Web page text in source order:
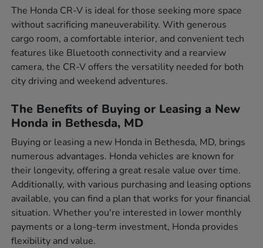
The Honda CR-V is ideal for those seeking more space
without sacrificing maneuverability. With generous
cargo room, a comfortable interior, and convenient tech
features like Bluetooth connectivity and a rearview
camera, the CR-V offers the versatility needed for both
city driving and weekend adventures.
The Benefits of Buying or Leasing a New
Honda in Bethesda, MD
Buying or leasing a new Honda in Bethesda, MD, brings
numerous advantages. Honda vehicles are known for
their longevity, offering a great resale value over time.
Additionally, with various purchasing and leasing options
available, you can find a plan that works for your financial
situation. Whether you're interested in lower monthly
payments or a long-term investment, Honda provides
flexibility and value.